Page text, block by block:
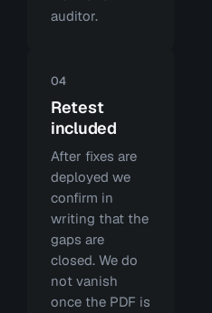
auditor.
04
Retest
included
After fixes are
deployed we
confirm in
writing that the
gaps are
closed. We do
not vanish
once the PDF is